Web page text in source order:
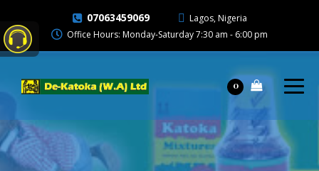
07063459069
Lagos, Nigeria
Office Hours: Monday-Saturday 7:30 am - 6:00 pm
0